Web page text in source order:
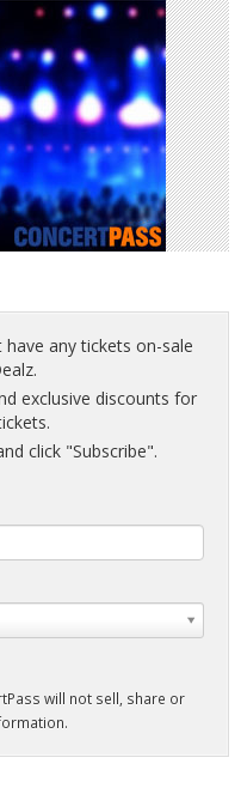
any tickets on-sale
exclusive discounts for
click "Subscribe".
will not sell, share or